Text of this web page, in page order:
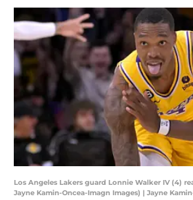
Los Angeles Lakers guard Lonnie Walker IV (4)
Jayne Kamin-Oncea-Imagn Images) | Jayne